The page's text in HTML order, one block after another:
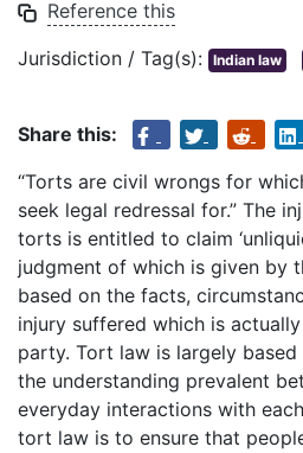
Reference this
Jurisdiction / Tag(s): Indian law
Share this:
“Torts are civil wrongs for
seek legal redressal for.” The
torts is entitled to claim
judgment of which is given by
based on the facts,
injury suffered which is
party. Tort law is largely based
the understanding prevalent
everyday interactions with
tort law is to ensure that